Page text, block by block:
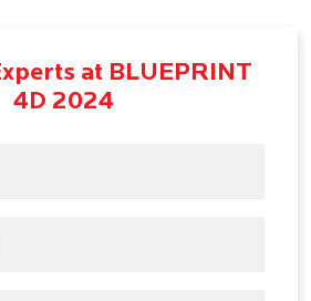
at BLUEPRINT
4D 2024